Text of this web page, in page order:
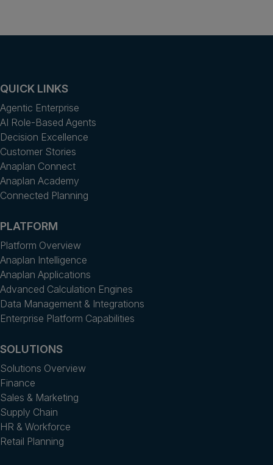
QUICK LINKS
Agentic Enterprise
AI Role-Based Agents
Decision Excellence
Customer Stories
Anaplan Connect
Anaplan Academy
Connected Planning
PLATFORM
Platform Overview
Anaplan Intelligence
Anaplan Applications
Advanced Calculation Engines
Data Management & Integrations
Enterprise Platform Capabilities
SOLUTIONS
Solutions Overview
Finance
Sales & Marketing
Supply Chain
HR & Workforce
Retail Planning